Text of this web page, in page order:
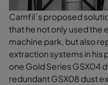
Camfil´s proposed
that he not only used the
machine park, but also
extraction systems in his
one Gold Series GSX04
redundant GSX08 dust